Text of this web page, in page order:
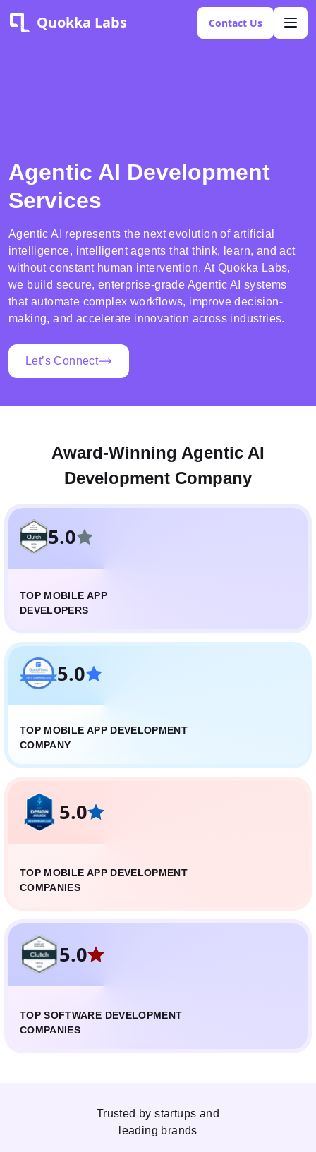
Quokka Labs Contact Us
Agentic AI Development
Services
Agentic AI represents the next evolution of artificial
intelligence, intelligent agents that think, learn, and act
without constant human intervention. At Quokka Labs,
we build secure, enterprise-grade Agentic AI systems
that automate complex workflows, improve decision-
making, and accelerate innovation across industries.
Let’s Connect
Award-Winning Agentic AI
Development Company
5.0
TOP MOBILE APP
DEVELOPERS
5.0
TOP MOBILE APP DEVELOPMENT
COMPANY
5.0
TOP MOBILE APP DEVELOPMENT
COMPANIES
5.0
TOP SOFTWARE DEVELOPMENT
COMPANIES
Trusted by startups and
leading brands